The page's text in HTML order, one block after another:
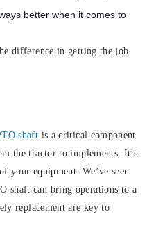
better when it comes to
difference in getting the job
shaft is a critical component
the tractor to implements. It’s
your equipment We’ve seen
shaft can bring operations to a
replacement are key to